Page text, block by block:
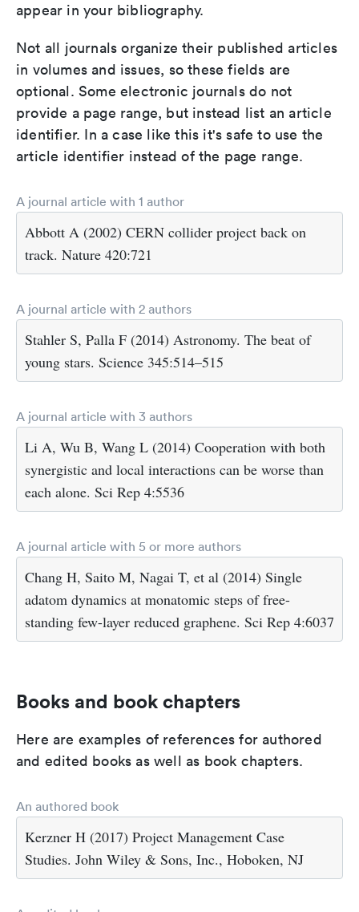
appear in your bibliography.
Not all journals organize their published articles
in volumes and issues, so these fields are
optional. Some electronic journals do not
provide a page range, but instead list an article
identifier. In a case like this it's safe to use the
article identifier instead of the page range.
A journal article with 1 author
Abbott A (2002) CERN collider project back on
track. Nature 420:721
A journal article with 2 authors
Stahler S, Palla F (2014) Astronomy. The beat of
young stars. Science 345:514–515
A journal article with 3 authors
Li A, Wu B, Wang L (2014) Cooperation with both
synergistic and local interactions can be worse than
each alone. Sci Rep 4:5536
A journal article with 5 or more authors
Chang H, Saito M, Nagai T, et al (2014) Single
adatom dynamics at monatomic steps of free-
standing few-layer reduced graphene. Sci Rep 4:6037
Books and book chapters
Here are examples of references for authored
and edited books as well as book chapters.
An authored book
Kerzner H (2017) Project Management Case
Studies. John Wiley & Sons, Inc., Hoboken, NJ